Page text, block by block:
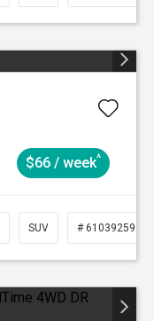
$66 / week^
SUV # 61039259